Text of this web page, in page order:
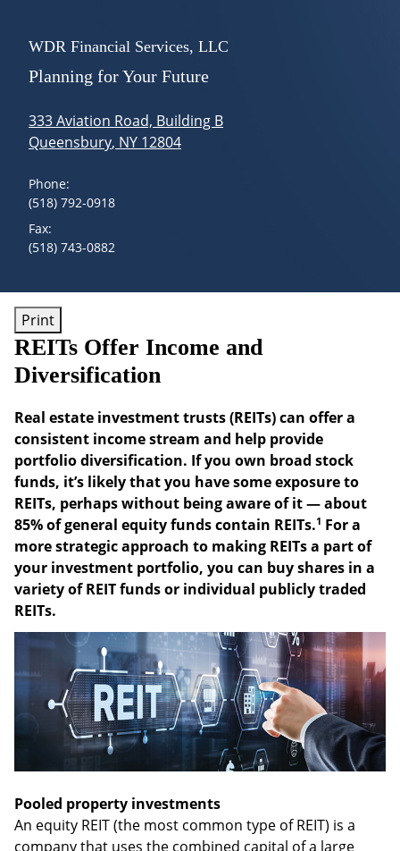
WDR Financial Services, LLC
Planning for Your Future
333 Aviation Road, Building B
Queensbury,
Phone:
Fax:
(518) 743-0882
Print
REITs Offer Income and
Diversification
Real estate investment trusts (REITs) can offer a
consistent income stream and help provide
portfolio diversification. If you own broad stock
funds, it’s likely that you have some exposure to
REITs, perhaps without being aware of it — about
85% of general equity funds contain REITs. 1For a
more strategic approach to making REITs a part of
your investment portfolio, you can buy shares in a
variety of REIT funds or individual publicly traded
REITs.